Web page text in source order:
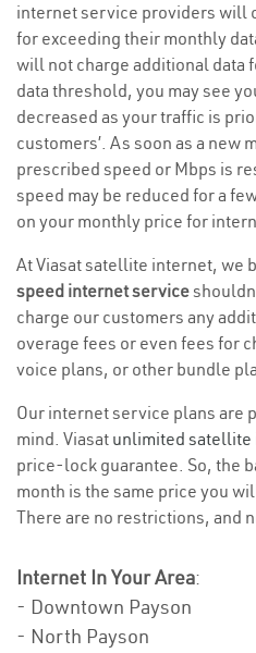
internet service providers will
for exceeding their monthly
will not charge additional data
data threshold, you may see
decreased as your traffic is
customers’. As soon as a new
prescribed speed or Mbps is
speed may be reduced for a
on your monthly price for
At Viasat satellite internet, we
speed internet service
charge our customers any
overage fees or even fees for
voice plans, or other bundle
Our internet service plans are
mind. Viasat unlimited satellite
price-lock guarantee. So, the
month is the same price you
There are no restrictions, and
Internet In Your Area:
- Downtown Payson
- North Payson